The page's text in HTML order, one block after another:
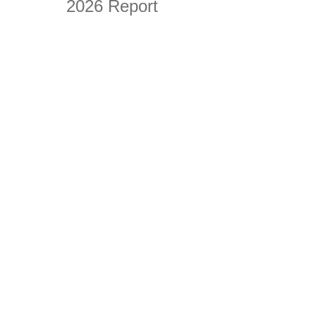
2026 Report